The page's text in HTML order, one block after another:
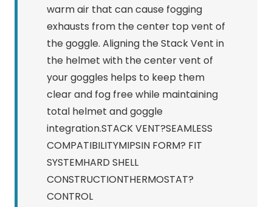
warm air that can cause fogging
exhausts from the center top vent of
the goggle. Aligning the Stack Vent in
the helmet with the center vent of
your goggles helps to keep them
clear and fog free while maintaining
total helmet and goggle
integration.STACK VENT?SEAMLESS
COMPATIBILITYMIPSIN FORM? FIT
SYSTEMHARD SHELL
CONSTRUCTIONTHERMOSTAT?
CONTROL